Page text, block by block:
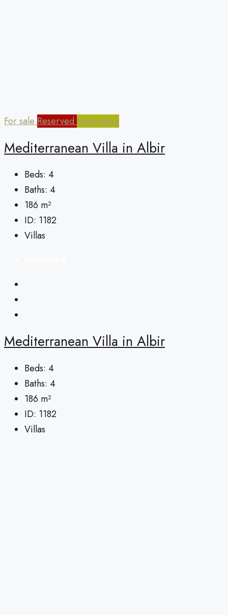
For sale Reserved Secondary
Mediterranean Villa in Albir
Beds: 4
Baths: 4
186 m²
ID: 1182
Villas
Mediterranean Villa in Albir
Beds: 4
Baths: 4
186 m²
ID: 1182
Villas